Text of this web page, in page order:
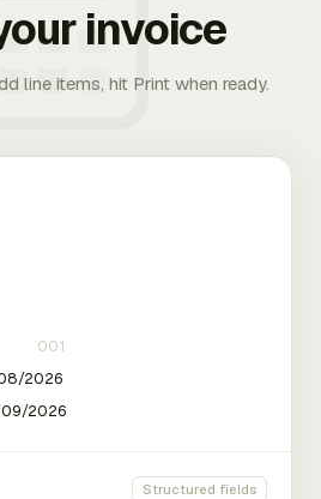
invoice
line items, hit Print when ready.
Structured fields